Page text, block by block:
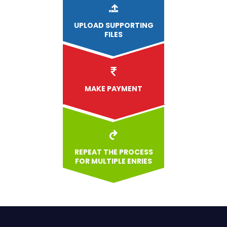
UPLOAD SUPPORTING
FILES
MAKE PAYMENT
REPEAT THE PROCESS
FOR MULTIPLE ENRIES